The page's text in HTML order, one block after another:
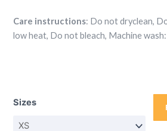
Care instructions: Do not dryclean,
low heat, Do not bleach, Machine
Sizes
—
Abstract